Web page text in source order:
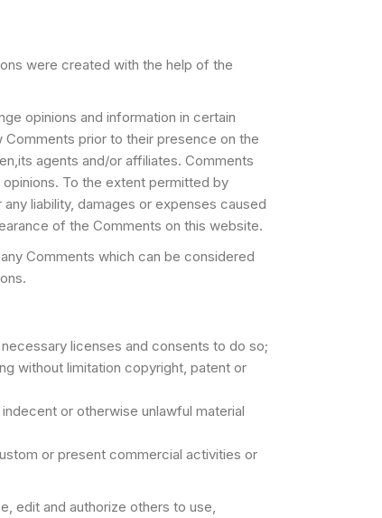
were created with the help of the
opinions and information in certain
prior to their presence on the
agents and/or affiliates. Comments
To the extent permitted by
liability, damages or expenses caused
of the Comments on this website.
Comments which can be considered
licenses and consents to do so;
without limitation copyright, patent or
or otherwise unlawful material
or present commercial activities or
edit and authorize others to use,